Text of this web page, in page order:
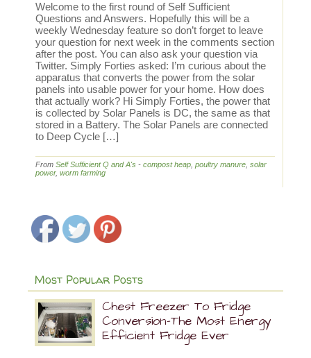
Welcome to the first round of Self Sufficient
Questions and Answers. Hopefully this will be a
weekly Wednesday feature so don’t forget to leave
your question for next week in the comments section
after the post. You can also ask your question via
Twitter. Simply Forties asked: I’m curious about the
apparatus that converts the power from the solar
panels into usable power for your home. How does
that actually work? Hi Simply Forties, the power that
is collected by Solar Panels is DC, the same as that
stored in a Battery. The Solar Panels are connected
to Deep Cycle […]
From Self Sufficient Q and A's - compost heap poultry manure solar
power, worm farming
Most Popular Posts
Chest Freezer To Fridge
Conversion-The Most Energy
Efficient Fridge Ever